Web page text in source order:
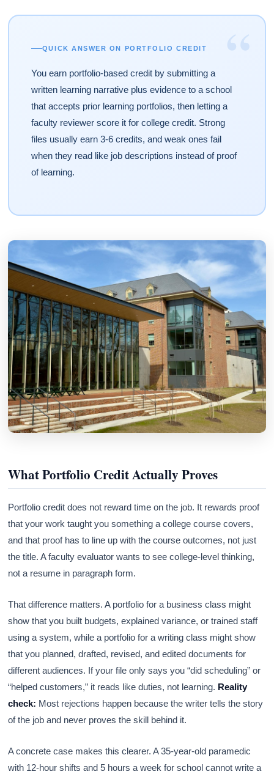
“
QUICK ANSWER ON PORTFOLIO CREDIT
You earn portfolio-based credit by submitting a
written learning narrative plus evidence to a school
that accepts prior learning portfolios, then letting a
faculty reviewer score it for college credit. Strong
files usually earn 3-6 credits, and weak ones fail
when they read like job descriptions instead of proof
of learning.
What Portfolio Credit Actually Proves
Portfolio credit does not reward time on the job. It rewards proof
that your work taught you something a college course covers,
and that proof has to line up with the course outcomes, not just
the title. A faculty evaluator wants to see college-level thinking,
not a resume in paragraph form.
That difference matters. A portfolio for a business class might
show that you built budgets, explained variance, or trained staff
using a system, while a portfolio for a writing class might show
that you planned, drafted, revised, and edited documents for
different audiences. If your file only says you “did scheduling” or
“helped customers,” it reads like duties, not learning. Reality
check: Most rejections happen because the writer tells the story
of the job and never proves the skill behind it.
A concrete case makes this clearer. A 35-year-old paramedic
with 12-hour shifts and 5 hours a week for school cannot write a